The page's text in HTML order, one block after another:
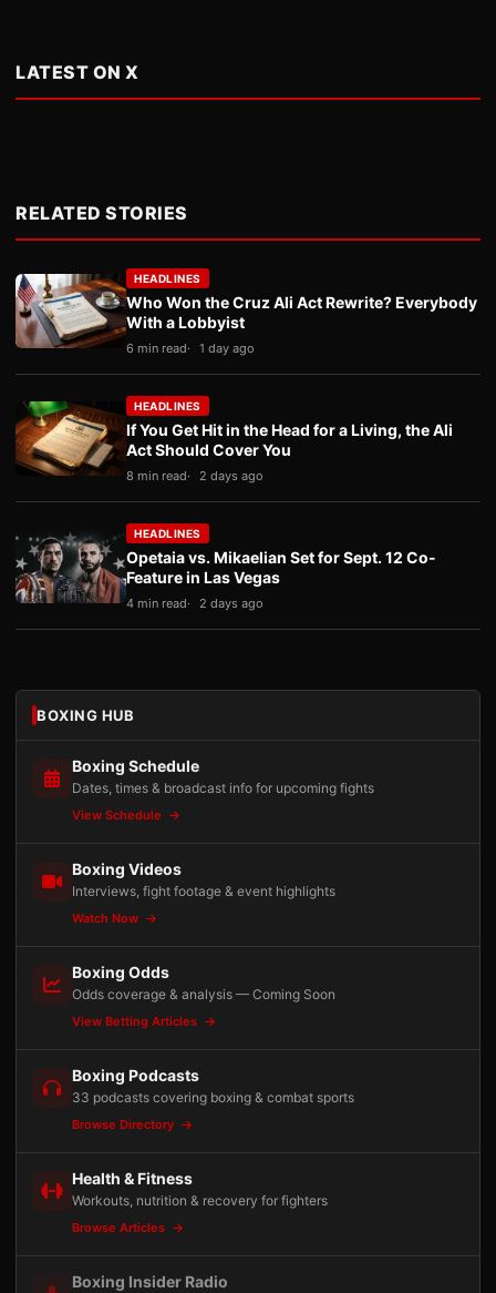
LATEST ON X
RELATED STORIES
HEADLINES
Who Won the Cruz Ali Act Rewrite? Everybody
With a Lobbyist
6 min read 1 day ago
HEADLINES
If You Get Hit in the Head for a Living, the Ali
Act Should Cover You
8 min read 2 days ago
HEADLINES
Opetaia vs. Mikaelian Set for Sept. 12 Co-
Feature in Las Vegas
4 min read 2 days ago
BOXING HUB
Boxing Schedule
Dates, times & broadcast info for upcoming fights
View Schedule
Boxing Videos
Interviews, fight footage & event highlights
Watch Now
Boxing Odds
Odds coverage & analysis — Coming Soon
View Betting Articles
Boxing Podcasts
33 podcasts covering boxing & combat sports
Browse Directory
Health & Fitness
Workouts, nutrition & recovery for fighters
Browse Articles
Boxing Insider Radio